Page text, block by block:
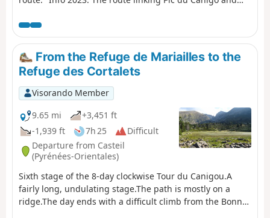
Conflent Canigó Tourist Office cannot provide
information on its accessibility. It is strongly
recommended that you take the Barbet ridges (PR®8) or
the GR®10 if you are coming from the Mariailles refuge
to reach the Cortalets refuge. In addition, please note: as
climbing the peak is a high-altitude mountain activity, it
is important to be prepared, informed and well
equipped." See also this link
From the Refuge de Mariailles to the
Refuge des Cortalets
Visorando Member
9.65 mi
+3,451 ft
-1,939 ft
7h 25
Difficult
Departure from Casteil
(Pyrénées-Orientales)
Sixth stage of the 8-day clockwise Tour du Canigou.A
fairly long, undulating stage.The path is mostly on a
ridge.The day ends with a difficult climb from the Bonne